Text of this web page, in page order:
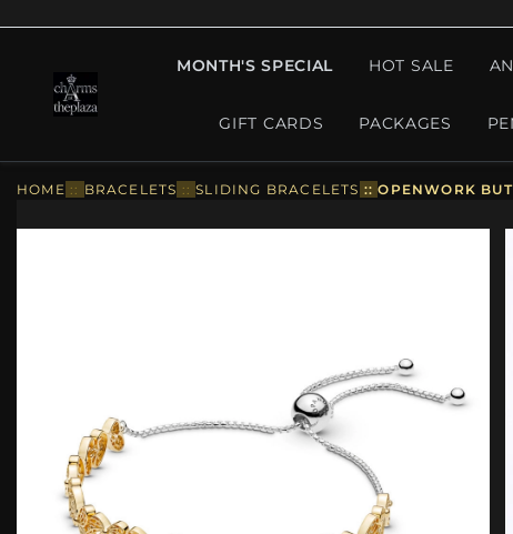
MONTH'S SPECIAL HOT SALE
GIFT CARDS PACKAGES
HOME :: BRACELETS ::SLIDING BRACELETS ::OPENWORK